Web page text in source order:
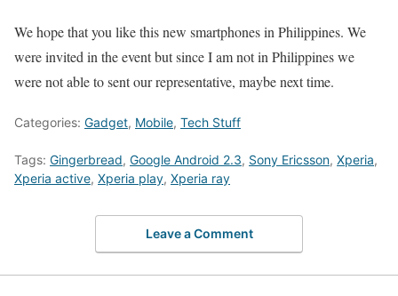
We hope that you like this new smartphones in Philippines. We
were invited in the event but since I am not in Philippines we
were not able to sent our representative, maybe next time.
Categories: Gadget, Mobile, Tech Stuff
Tags: Gingerbread, Google Android 2.3, Sony Ericsson, Xperia,
Xperia active, Xperia play, Xperia ray
Leave a Comment